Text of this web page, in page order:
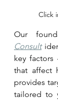
Click
Our
Consult
key
that affect
provides
tailored to